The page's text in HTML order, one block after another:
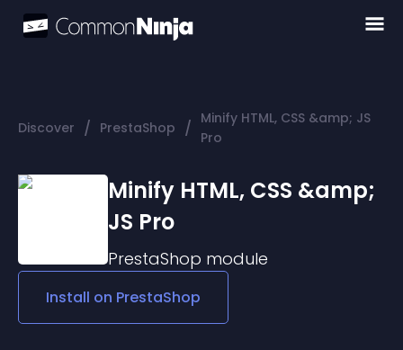
Discover / PrestaShop / Minify HTML, CSS &amp; JS
Pro
Minify HTML, CSS &amp;
JS Pro
PrestaShop module
Install on PrestaShop